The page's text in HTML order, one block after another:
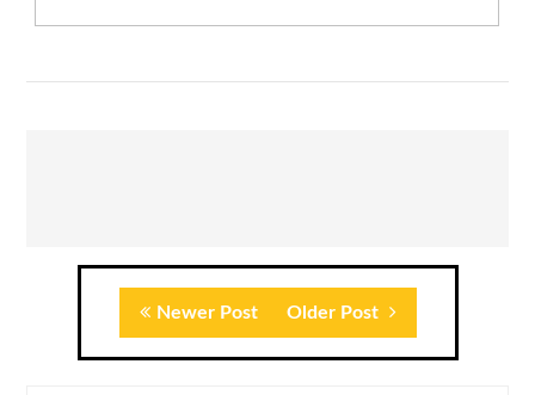
Newer Post Older Post